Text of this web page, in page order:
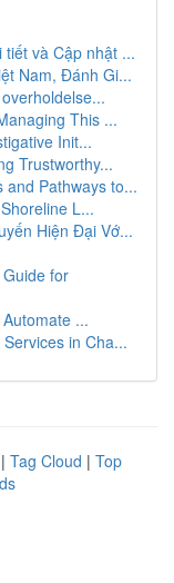
và Cập nhật ...
Nam, Đánh Gi...
This ...
Init...
Trustworthy...
and Pathways to...
L...
Hiện Đại Vớ...
for
...
in Cha...
| Tag Cloud | Top